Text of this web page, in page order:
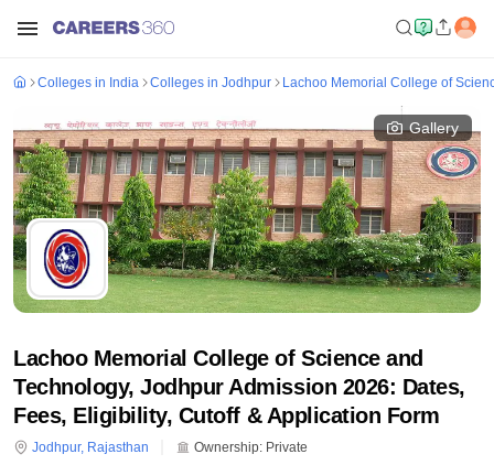
Colleges in India Colleges in Jodhpur Lachoo Memorial College of
Gallery
Lachoo Memorial College of Science and
Technology, Jodhpur Admission 2026: Dates,
Fees, Eligibility, Cutoff & Application Form
Jodhpur, Rajasthan Ownership: Private